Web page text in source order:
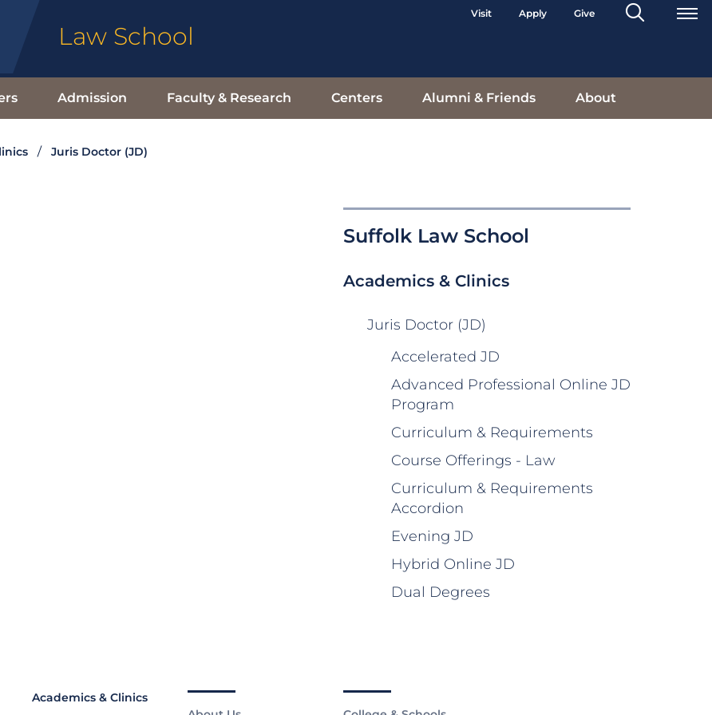
Law School
Visit Apply Give
Search
Toggle
Admission Faculty & Research Centers Alumni & Friends About
Juris Doctor (JD)
Suffolk Law School
Academics & Clinics
Juris Doctor (JD)
Accelerated JD
Advanced Professional Online JD
Program
Curriculum & Requirements
Course Offerings - Law
Curriculum & Requirements
Accordion
Evening JD
Hybrid Online JD
Dual Degrees
Academics & Clinics